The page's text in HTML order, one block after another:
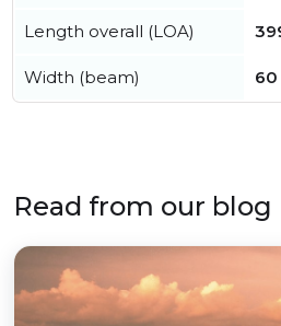
Length overall (LOA)
Width (beam)
Read from our blog